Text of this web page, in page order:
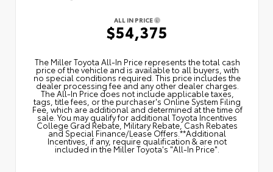
ALL IN PRICE
$54,375
The Miller Toyota All‑In Price represents the total cash
price of the vehicle and is available to all buyers, with
no special conditions required. This price includes the
dealer processing fee and any other dealer charges.
The All‑In Price does not include applicable taxes,
tags, title fees, or the purchaser's Online System Filing
Fee, which are additional and determined at the time of
sale. You may qualify for additional Toyota Incentives
College Grad Rebate, Military Rebate, Cash Rebates
and Special Finance/Lease Offers.**Additional
Incentives, if any, require qualification & are not
included in the Miller Toyota's "All-In Price".